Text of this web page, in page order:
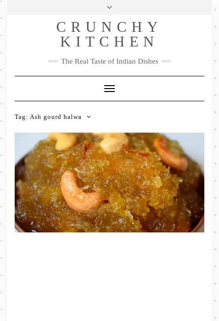
Skip
Privacy Policy
Me
FacebookTwitterPinterestYouTubeInstagramPinterest
CRUNCHY
KITCHEN
The Real Taste of Indian Dishes
Toggle
Navigation
Tag: Ash gourd halwa